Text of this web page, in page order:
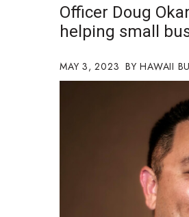
Government & Civics
Health & Wellness
Industry Outlook
Innovation
Natural Environment
Officer Doug
helping small
MAY 3, 2023 HAWAII